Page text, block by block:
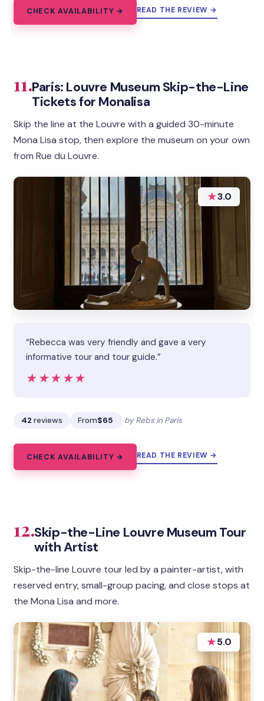
CHECK AVAILABILITY → READ THE REVIEW →
11.Paris: Louvre Museum Skip-the-Line
Tickets for Monalisa
Skip the line at the Louvre with a guided 30-minute
Mona Lisa stop, then explore the museum on your own
from Rue du Louvre.
★3.0
“Rebecca was very friendly and gave a very
informative tour and tour guide.”
★★★★★
★★★★★
42 reviews From$65 by Rebs in Paris
CHECK AVAILABILITY → READ THE REVIEW →
12.Skip-the-Line Louvre Museum Tour
with Artist
Skip-the-line Louvre tour led by a painter-artist, with
reserved entry, small-group pacing, and close stops at
the Mona Lisa and more.
★5.0